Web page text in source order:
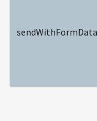
sendWithFormData